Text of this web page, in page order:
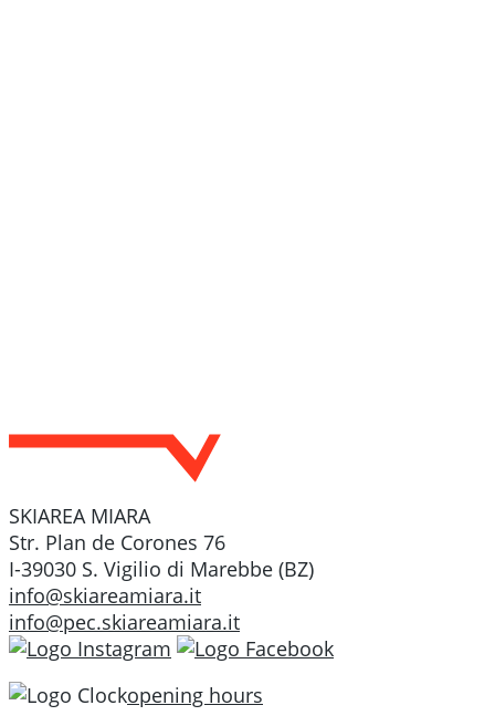
SKIAREA MIARA
Str. Plan de Corones 76
I-39030 S. Vigilio di Marebbe (BZ)
info@skiareamiara.it
info@pec.skiareamiara.it
opening hours